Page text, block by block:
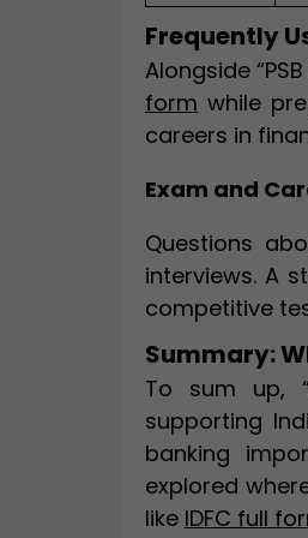
Frequently
Alongside
form while
careers in
Exam and
Questions
interviews. A
competitive
Summary:
To sum up,
supporting
banking
explored
like IDFC full